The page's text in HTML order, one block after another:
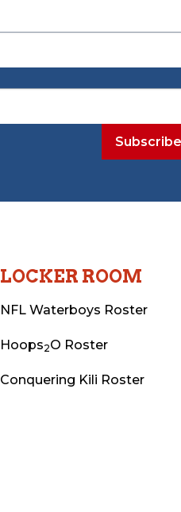
LOCKER ROOM
NFL Waterboys Roster
Hoops2O Roster
Conquering Kili Roster